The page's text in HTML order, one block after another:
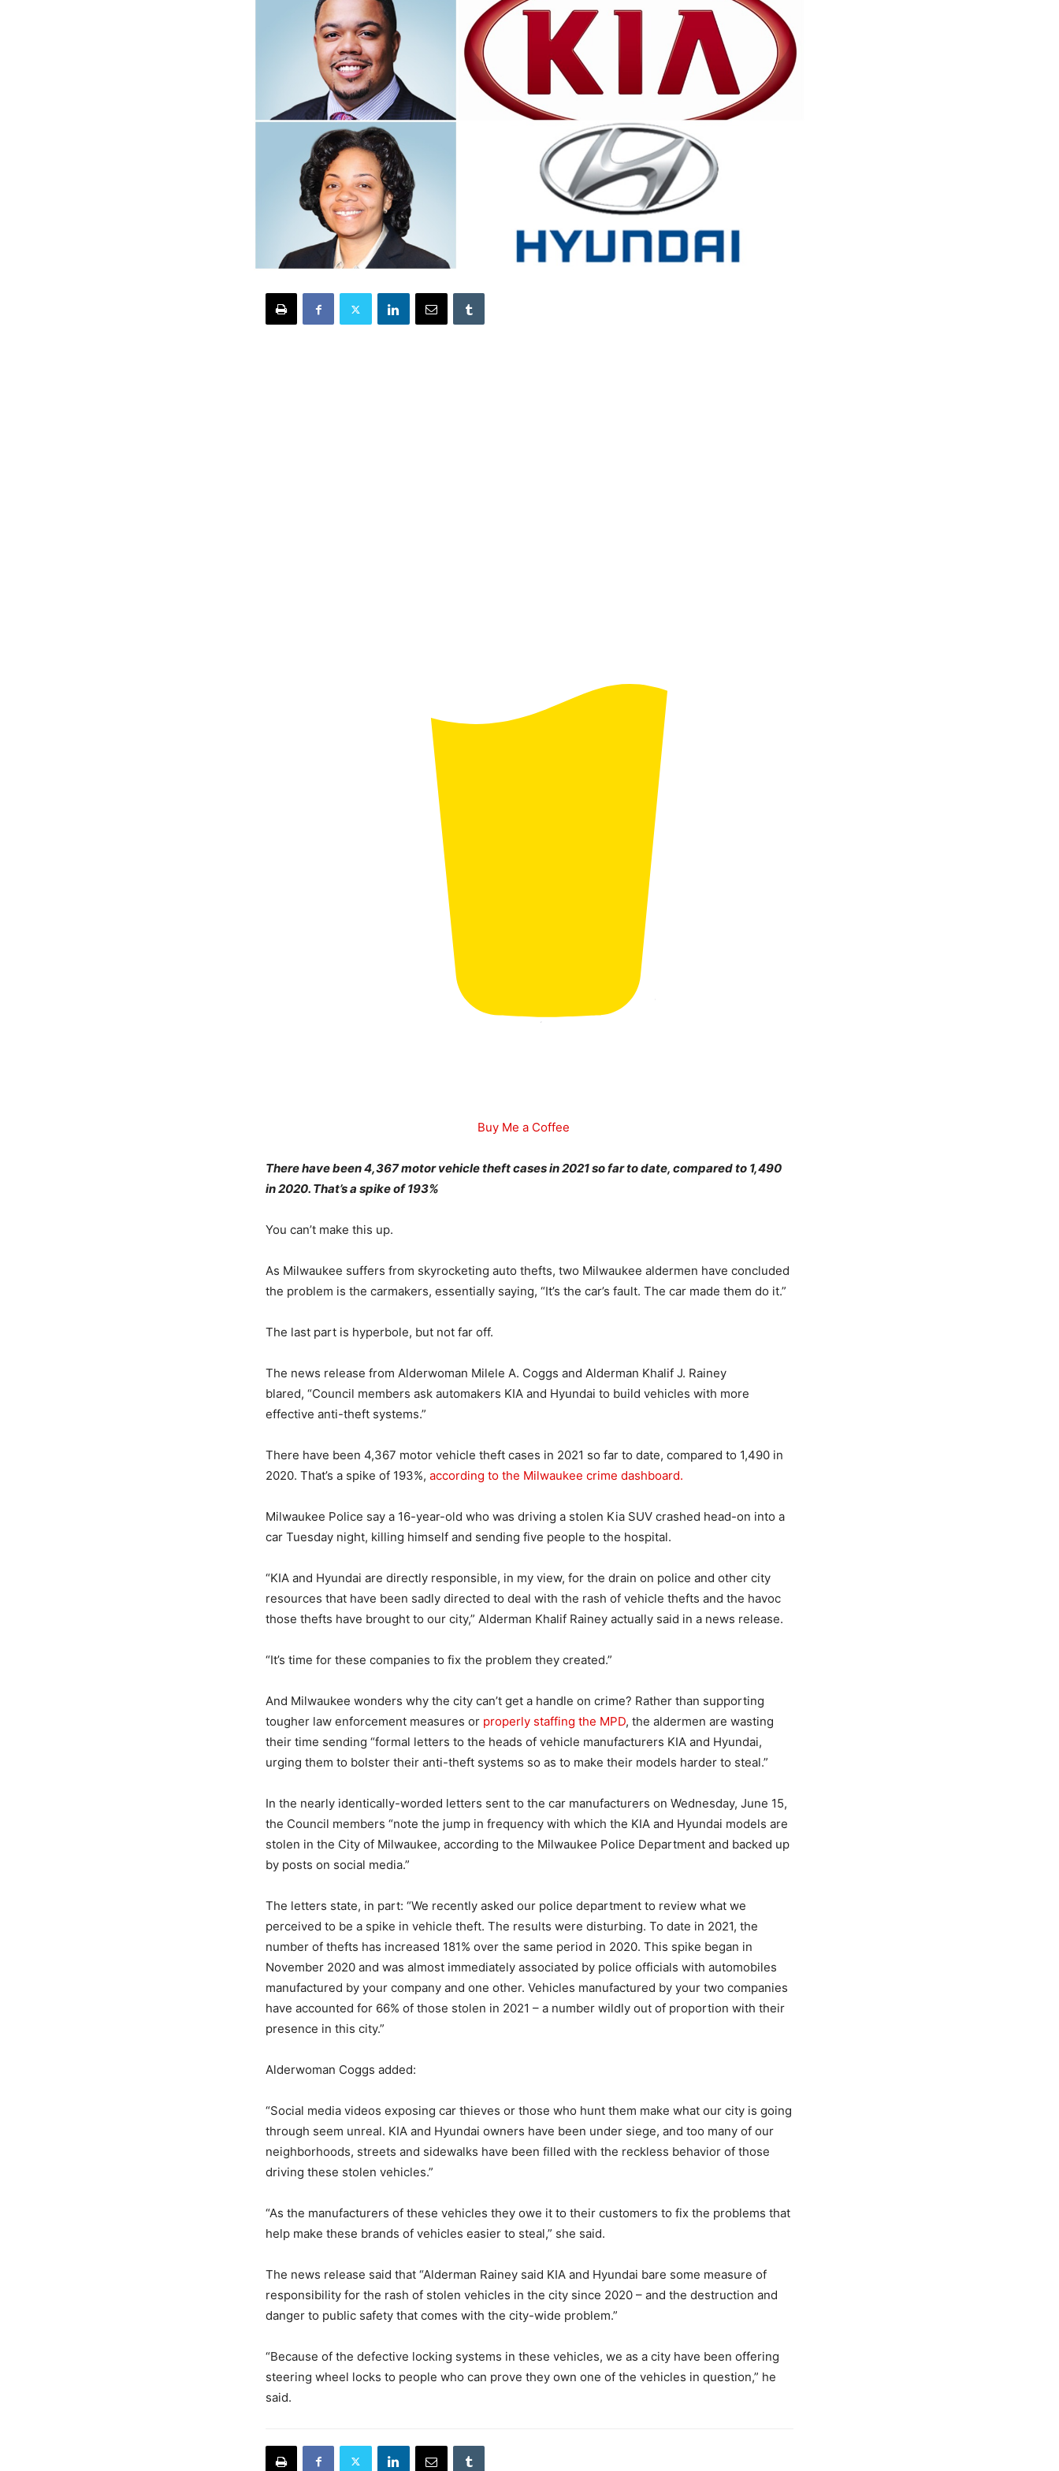
Buy Me a Coffee
There have been 4,367 motor vehicle theft cases in 2021 so far to date, compared to 1,490
in 2020. That’s a spike of 193%
You can’t make this up.
As Milwaukee suffers from skyrocketing auto thefts, two Milwaukee aldermen have concluded
the problem is the carmakers, essentially saying, “It’s the car’s fault. The car made them do it.”
The last part is hyperbole, but not far off.
The news release from Alderwoman Milele A. Coggs and Alderman Khalif J. Rainey
blared, “Council members ask automakers KIA and Hyundai to build vehicles with more
effective anti-theft systems.”
There have been 4,367 motor vehicle theft cases in 2021 so far to date, compared to 1,490 in
2020. That’s a spike of 193%, according to the Milwaukee crime dashboard.
Milwaukee Police say a 16-year-old who was driving a stolen Kia SUV crashed head-on into a
car Tuesday night, killing himself and sending five people to the hospital.
“KIA and Hyundai are directly responsible, in my view, for the drain on police and other city
resources that have been sadly directed to deal with the rash of vehicle thefts and the havoc
those thefts have brought to our city,” Alderman Khalif Rainey actually said in a news release.
“It’s time for these companies to fix the problem they created.”
And Milwaukee wonders why the city can’t get a handle on crime? Rather than supporting
tougher law enforcement measures or properly staffing the MPD, the aldermen are wasting
their time sending “formal letters to the heads of vehicle manufacturers KIA and Hyundai,
urging them to bolster their anti-theft systems so as to make their models harder to steal.”
In the nearly identically-worded letters sent to the car manufacturers on Wednesday, June 15,
the Council members “note the jump in frequency with which the KIA and Hyundai models are
stolen in the City of Milwaukee, according to the Milwaukee Police Department and backed up
by posts on social media.”
The letters state, in part: “We recently asked our police department to review what we
perceived to be a spike in vehicle theft. The results were disturbing. To date in 2021, the
number of thefts has increased 181% over the same period in 2020. This spike began in
November 2020 and was almost immediately associated by police officials with automobiles
manufactured by your company and one other. Vehicles manufactured by your two companies
have accounted for 66% of those stolen in 2021 – a number wildly out of proportion with their
presence in this city.”
Alderwoman Coggs added:
“Social media videos exposing car thieves or those who hunt them make what our city is going
through seem unreal. KIA and Hyundai owners have been under siege, and too many of our
neighborhoods, streets and sidewalks have been filled with the reckless behavior of those
driving these stolen vehicles.”
“As the manufacturers of these vehicles they owe it to their customers to fix the problems that
help make these brands of vehicles easier to steal,” she said.
The news release said that “Alderman Rainey said KIA and Hyundai bare some measure of
responsibility for the rash of stolen vehicles in the city since 2020 – and the destruction and
danger to public safety that comes with the city-wide problem.”
“Because of the defective locking systems in these vehicles, we as a city have been offering
steering wheel locks to people who can prove they own one of the vehicles in question,” he
said.